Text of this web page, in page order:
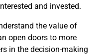
and invested.
the value of
open doors to more
in the decision-making